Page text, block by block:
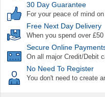
30 Day Guarantee
For your peace of mind
Free Next Day Delivery
When you spend over £50
Secure Online
On all major Credit/Debit
No Need To Register
You don't need to create